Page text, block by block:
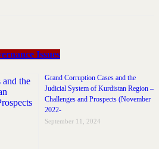
Issues
Grand Corruption Cases and the
Judicial System of Kurdistan Region –
Challenges and Prospects (November
2022-
September 11, 2024